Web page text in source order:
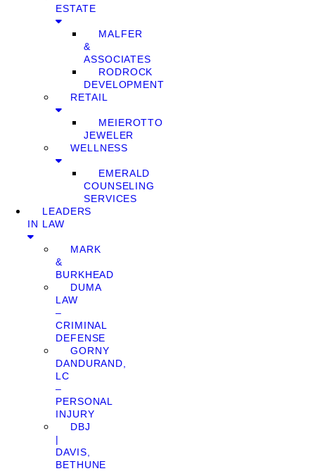
ESTATE
MALFER
&
ASSOCIATES
RODROCK
DEVELOPMENT
RETAIL
MEIEROTTO
JEWELER
WELLNESS
EMERALD
COUNSELING
SERVICES
LEADERS
IN LAW
MARK
&
BURKHEAD
DUMA
LAW
–
CRIMINAL
DEFENSE
GORNY
DANDURAND,
LC
–
PERSONAL
INJURY
DBJ
|
DAVIS,
BETHUNE